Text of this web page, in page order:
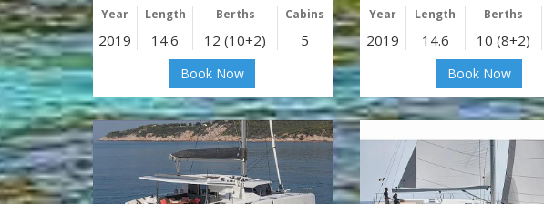
Year Length Berths Cabins
2019 14.6 12 (10+2) 5
Book Now
Year Length Berths
2019 14.6 10 (8+2)
Book Now